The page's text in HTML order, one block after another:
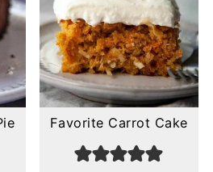
Favorite Carrot Cake